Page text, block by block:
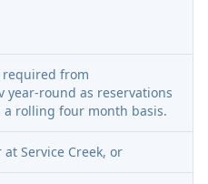
from
year-round as reservations
rolling four month basis.
at Service Creek, or